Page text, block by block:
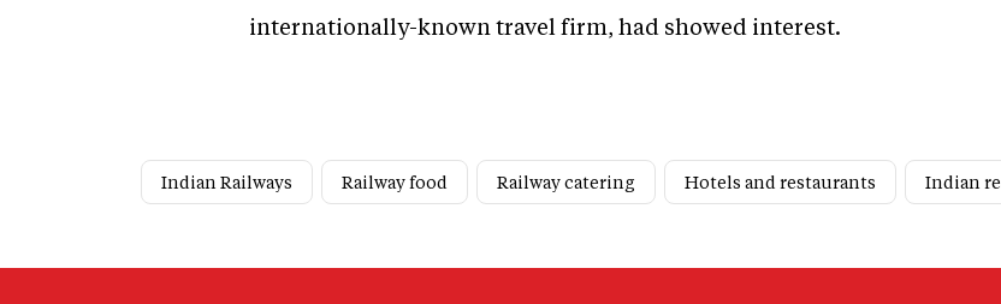
internationally-known travel firm, had showed interest.
Indian Railways Railway food Railway catering Hotels and restaurants Indian